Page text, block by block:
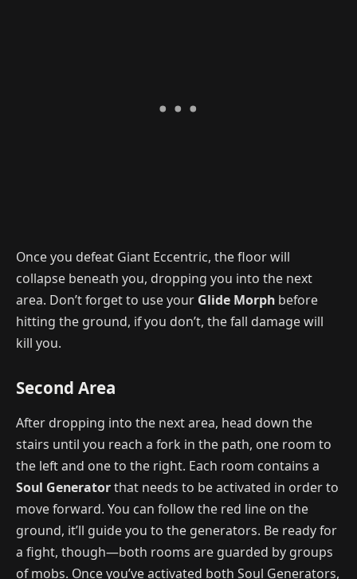
Once you defeat Giant Eccentric, the floor will
collapse beneath you, dropping you into the next
area. Don’t forget to use your Glide Morph before
hitting the ground, if you don’t, the fall damage will
kill you.
Second Area
After dropping into the next area, head down the
stairs until you reach a fork in the path, one room to
the left and one to the right. Each room contains a
Soul Generatorthat needs to be activated in order to
move forward. You can follow the red line on the
ground, it’ll guide you to the generators. Be ready for
a fight, though—both rooms are guarded by groups
of mobs. Once you’ve activated both Soul Generators,